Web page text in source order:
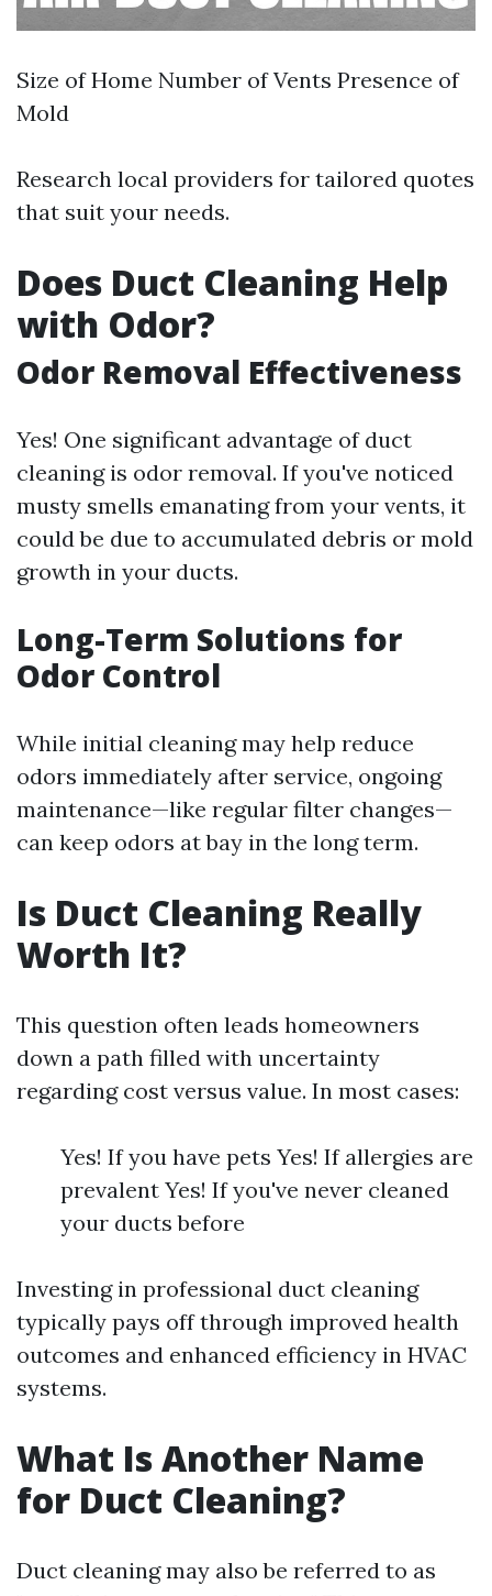
Size of Home Number of Vents Presence of
Mold
Research local providers for tailored quotes
that suit your needs.
Does Duct Cleaning Help
with Odor?
Odor Removal Effectiveness
Yes! One significant advantage of duct
cleaning is odor removal. If you've noticed
musty smells emanating from your vents, it
could be due to accumulated debris or mold
growth in your ducts.
Long-Term Solutions for
Odor Control
While initial cleaning may help reduce
odors immediately after service, ongoing
maintenance—like regular filter changes—
can keep odors at bay in the long term.
Is Duct Cleaning Really
Worth It?
This question often leads homeowners
down a path filled with uncertainty
regarding cost versus value. In most cases:
Yes! If you have pets Yes! If allergies are
prevalent Yes! If you've never cleaned
your ducts before
Investing in professional duct cleaning
typically pays off through improved health
outcomes and enhanced efficiency in HVAC
systems.
What Is Another Name
for Duct Cleaning?
Duct cleaning may also be referred to as